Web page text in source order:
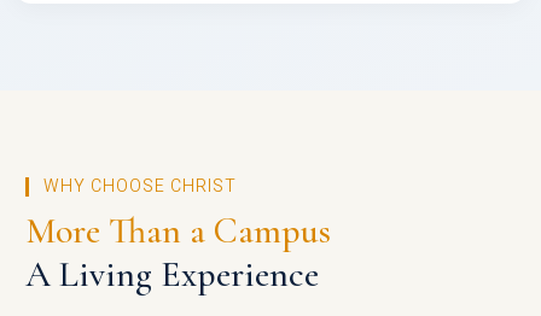
WHY CHOOSE CHRIST
More Than a Campus
A Living Experience